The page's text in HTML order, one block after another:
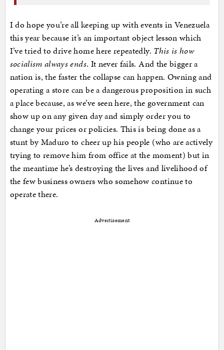
I do hope you’re all keeping up with events in Venezuela
this year because it’s an important object lesson which
I’ve tried to drive home here repeatedly. This is how
socialism always ends. It never fails. And the bigger a
nation is, the faster the collapse can happen. Owning and
operating a store can be a dangerous proposition in such
a place because, as we’ve seen here, the government can
show up on any given day and simply order you to
change your prices or policies. This is being done as a
stunt by Maduro to cheer up his people (who are actively
trying to remove him from office at the moment) but in
the meantime he’s destroying the lives and livelihood of
the few business owners who somehow continue to
operate there.
Advertisement